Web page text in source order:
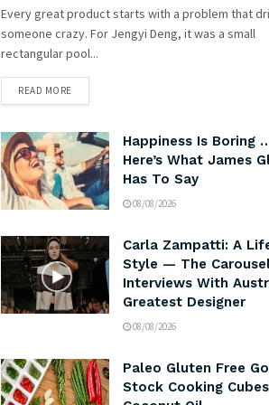
Every great product starts with a problem that
someone crazy. For Jengyi Deng, it was a small
rectangular pool...
READ MORE
Happiness Is Boring
Here’s What James
Has To Say
08/08/2026
Carla Zampatti: A
Style — The
Interviews With
Greatest Designer
08/08/2026
Paleo Gluten Free
Stock Cooking